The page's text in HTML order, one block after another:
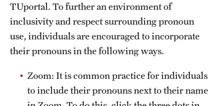
About
Community Impact and Civic Engagement
Faculty & Staff Resources
Mission and History
Audit and Advisory Services
TUportal. To further an environment of
inclusivity and respect surrounding pronoun
use, individuals are encouraged to incorporate
their pronouns in the following ways.
Zoom: It is common practice for individuals
to include their pronouns next to their name